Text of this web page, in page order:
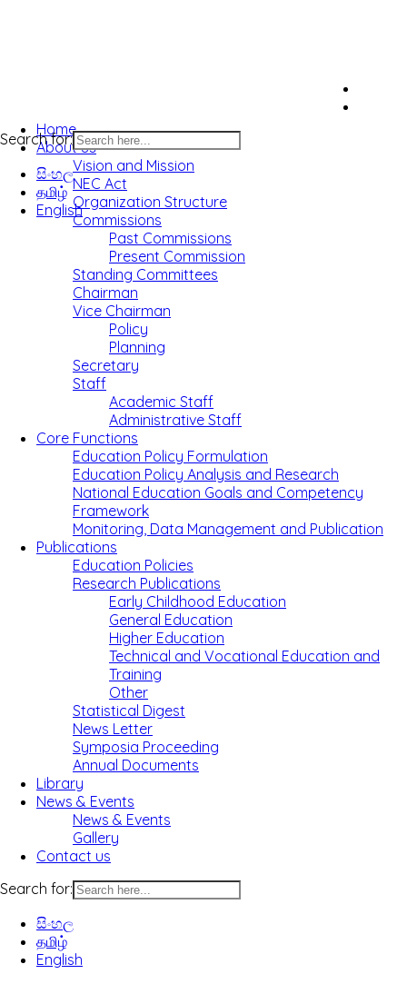
Search for:
සිංහල
தமிழ்
English
Home
About us
Vision and Mission
NEC Act
Organization Structure
Commissions
Past Commissions
Present Commission
Standing Committees
Chairman
Vice Chairman
Policy
Planning
Secretary
Staff
Academic Staff
Administrative Staff
Core Functions
Education Policy Formulation
Education Policy Analysis and Research
National Education Goals and Competency
Framework
Monitoring, Data Management and Publication
Publications
Education Policies
Research Publications
Early Childhood Education
General Education
Higher Education
Technical and Vocational Education and
Training
Other
Statistical Digest
News Letter
Symposia Proceeding
Annual Documents
Library
News & Events
News & Events
Gallery
Contact us
Search for:
සිංහල
தமிழ்
English